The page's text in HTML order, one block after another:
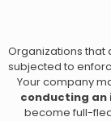
Organizations that
subjected to
Your company
conducting
become full-